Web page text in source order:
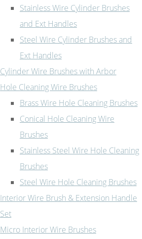
Stainless Wire Cylinder Brushes
and Ext Handles
Steel Wire Cylinder Brushes and
Ext Handles
Cylinder Wire Brushes with Arbor
Hole Cleaning Wire Brushes
Brass Wire Hole Cleaning Brushes
Conical Hole Cleaning Wire
Brushes
Stainless Steel Wire Hole Cleaning
Brushes
Steel Wire Hole Cleaning Brushes
Interior Wire Brush & Extension Handle
Set
Micro Interior Wire Brushes